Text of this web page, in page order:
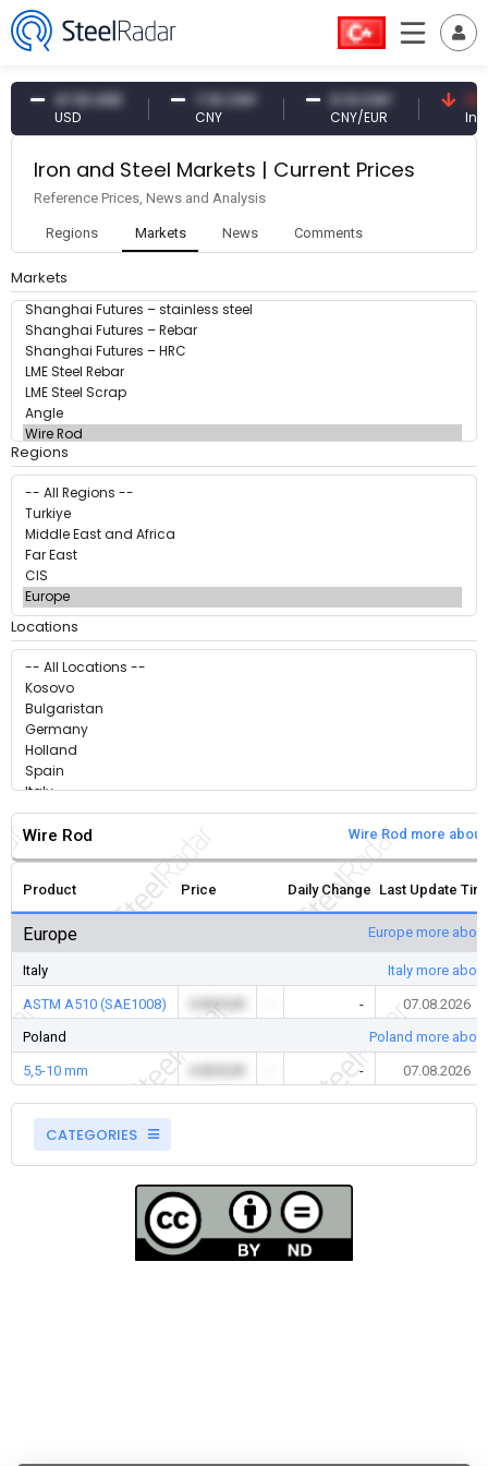
47.61 USD
USD
7.10 CNY
CNY
0.13 CNY
CNY/EUR
Iron and Steel Markets | Current Prices
Reference Prices, News and Analysis
Regions Markets News Comments
Markets
Regions
Locations
Wire Rod Wire Rod more
Product Price Daily Change Last Update
Europe Europe more
Italy Italy more
ASTM A510 (SAE1008) 0.00 EUR -
07.08.2026
Poland
Poland more
5,5-10 mm - 07.08.2026
CATEGORIES